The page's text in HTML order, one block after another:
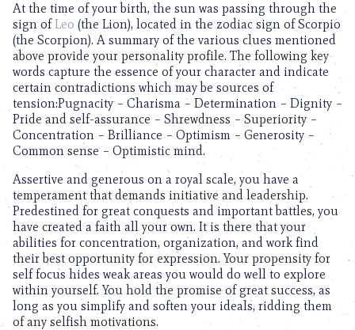
At the time of your birth, the sun was passing through the
sign ofLeo (the Lion), located in the zodiac sign of Scorpio
(the Scorpion). A summary of the various clues mentioned
above provide your personality profile. The following key
words capture the essence of your character and indicate
certain contradictions which may be sources of
tension:Pugnacity – Charisma – Determination – Dignity –
Pride and self-assurance – Shrewdness – Superiority –
Concentration – Brilliance – Optimism – Generosity –
Common sense – Optimistic mind.
Assertive and generous on a royal scale, you have a
temperament that demands initiative and leadership.
Predestined for great conquests and important battles, you
have created a faith all your own. It is there that your
abilities for concentration, organization, and work find
their best opportunity for expression. Your propensity for
self focus hides weak areas you would do well to explore
within yourself. You hold the promise of great success, as
long as you simplify and soften your ideals, ridding them
of any selfish motivations.